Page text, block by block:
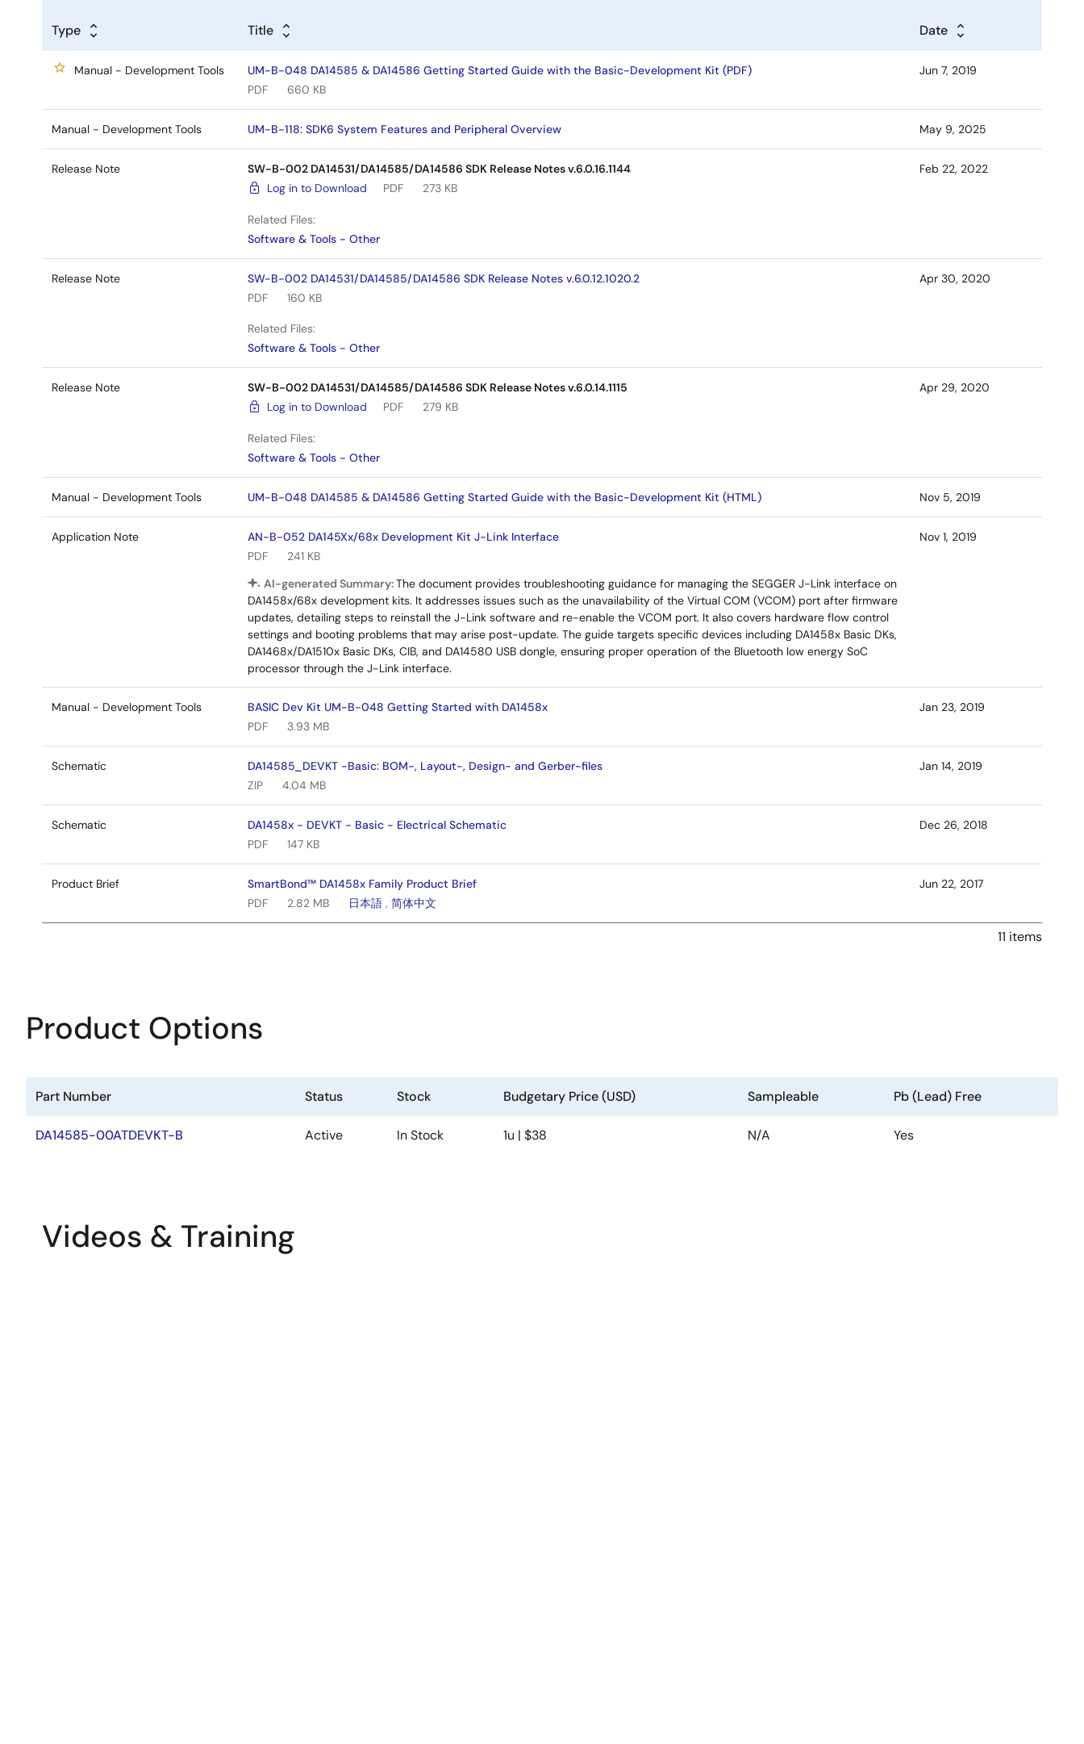
Type Title Date
Manual - Development Tools
UM-B-048 DA14585 & DA14586 Getting Started Guide with the Basic-Development Kit (PDF)
PDF
660 KB
Jun 7, 2019
Manual - Development Tools UM-B-118: SDK6 System Features and Peripheral Overview May 9, 2025
Release Note
SW-B-002 DA14531/DA14585/DA14586 SDK Release Notes v.6.0.16.1144
Log in to Download
PDF 273 KB
Related Files:
Software & Tools - Other
Feb 22, 2022
Release Note
SW-B-002 DA14531/DA14585/DA14586 SDK Release Notes v.6.0.12.1020.2
PDF
160 KB
Related Files:
Software & Tools - Other
Apr 30, 2020
Release Note
SW-B-002 DA14531/DA14585/DA14586 SDK Release Notes v.6.0.14.1115
Log in to Download
PDF 279 KB
Related Files:
Software & Tools - Other
Apr 29, 2020
Manual - Development Tools UM-B-048 DA14585 & DA14586 Getting Started Guide with the Basic-Development Kit (HTML) Nov 5, 2019
Application Note
AN-B-052 DA145Xx/68x Development Kit J-Link Interface
PDF
241 KB
AI-generated Summary:The document provides troubleshooting guidance for managing the SEGGER J-Link interface on
DA1458x/68x development kits. It addresses issues such as the unavailability of the Virtual COM (VCOM) port after firmware
updates, detailing steps to reinstall the J-Link software and re-enable the VCOM port. It also covers hardware flow control
settings and booting problems that may arise post-update. The guide targets specific devices including DA1458x Basic DKs,
DA1468x/DA1510x Basic DKs, CIB, and DA14580 USB dongle, ensuring proper operation of the Bluetooth low energy SoC
processor through the J-Link interface.
Nov 1, 2019
Manual - Development Tools
BASIC Dev Kit UM-B-048 Getting Started with DA1458x
PDF
3.93 MB
Jan 23, 2019
Schematic
DA14585_DEVKT -Basic: BOM-, Layout-, Design- and Gerber-files
ZIP
4.04 MB
Jan 14, 2019
Schematic
DA1458x - DEVKT - Basic - Electrical Schematic
PDF
147 KB
Dec 26, 2018
Product Brief
SmartBond™ DA1458x Family Product Brief
PDF
2.82 MB 日本語 ,简体中文
Jun 22, 2017
11 items
Product Options
Part Number Status Stock Budgetary Price (USD) Sampleable Pb (Lead) Free
DA14585-00ATDEVKT-B Active In Stock 1u | $38 N/A Yes
Videos & Training